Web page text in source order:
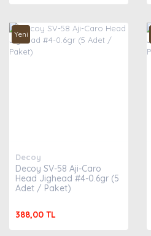
Yeni
Decoy
Decoy SV-58 Aji-Caro
Head Jighead #4-0.6gr (5
Adet / Paket)
388,00 TL